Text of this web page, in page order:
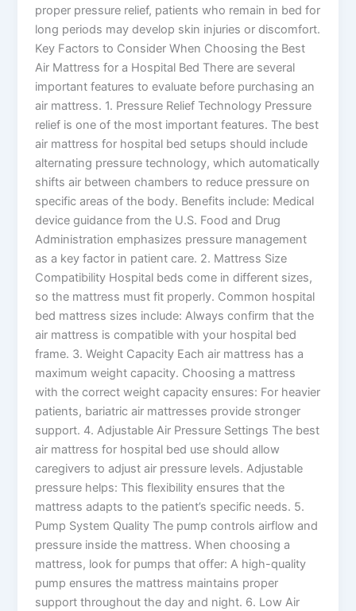
proper pressure relief, patients who remain in bed for
long periods may develop skin injuries or discomfort.
Key Factors to Consider When Choosing the Best
Air Mattress for a Hospital Bed There are several
important features to evaluate before purchasing an
air mattress. 1. Pressure Relief Technology Pressure
relief is one of the most important features. The best
air mattress for hospital bed setups should include
alternating pressure technology, which automatically
shifts air between chambers to reduce pressure on
specific areas of the body. Benefits include: Medical
device guidance from the U.S. Food and Drug
Administration emphasizes pressure management
as a key factor in patient care. 2. Mattress Size
Compatibility Hospital beds come in different sizes,
so the mattress must fit properly. Common hospital
bed mattress sizes include: Always confirm that the
air mattress is compatible with your hospital bed
frame. 3. Weight Capacity Each air mattress has a
maximum weight capacity. Choosing a mattress
with the correct weight capacity ensures: For heavier
patients, bariatric air mattresses provide stronger
support. 4. Adjustable Air Pressure Settings The best
air mattress for hospital bed use should allow
caregivers to adjust air pressure levels. Adjustable
pressure helps: This flexibility ensures that the
mattress adapts to the patient’s specific needs. 5.
Pump System Quality The pump controls airflow and
pressure inside the mattress. When choosing a
mattress, look for pumps that offer: A high-quality
pump ensures the mattress maintains proper
support throughout the day and night. 6. Low Air